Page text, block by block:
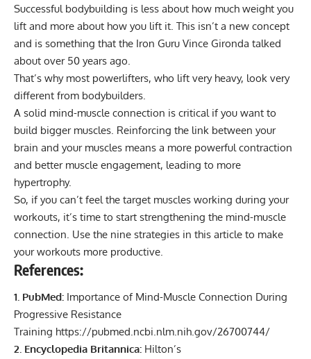
Successful bodybuilding is less about how much weight you
lift and more about how you lift it. This isn’t a new concept
and is something that the Iron Guru Vince Gironda talked
about over 50 years ago.
That’s why most powerlifters, who lift very heavy, look very
different from bodybuilders.
A solid mind-muscle connection is critical if you want to
build bigger muscles. Reinforcing the link between your
brain and your muscles means a more powerful contraction
and better muscle engagement, leading to more
hypertrophy.
So, if you can’t feel the target muscles working during your
workouts, it’s time to start strengthening the mind-muscle
connection. Use the nine strategies in this article to make
your workouts more productive.
References:
1. PubMed: Importance of Mind-Muscle Connection During
Progressive Resistance
Training https://pubmed.ncbi.nlm.nih.gov/26700744/
2. Encyclopedia Britannica: Hilton’s